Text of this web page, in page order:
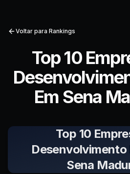
Voltar para Rankings
Top 10
Em Sena
Top 10
Desenvolvimento
Sena